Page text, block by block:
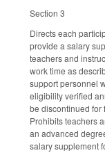
Section 3
Directs each
provide a salary
teachers and
work time as
support personnel
eligibility verified
be discontinued for
Prohibits teachers
an advanced
salary supplement